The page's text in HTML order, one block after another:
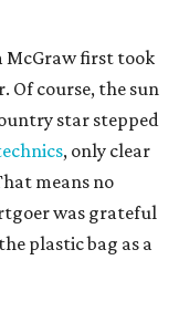
McGraw first took
Of course, the sun
star stepped
, only clear
means no
was grateful
plastic bag as a